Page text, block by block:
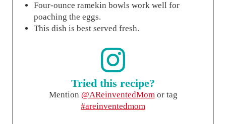
Four-ounce ramekin bowls work well for
poaching the eggs.
This dish is best served fresh.
Tried this recipe?
Mention @AReinventedMomor tag
#areinventedmom